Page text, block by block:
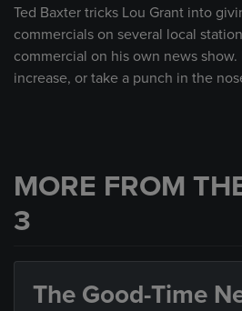
Ted Baxter tricks Lou Grant into
commercials on several local
commercial on his own news
increase, or take a punch in the
MORE FROM
3
The Good-Time